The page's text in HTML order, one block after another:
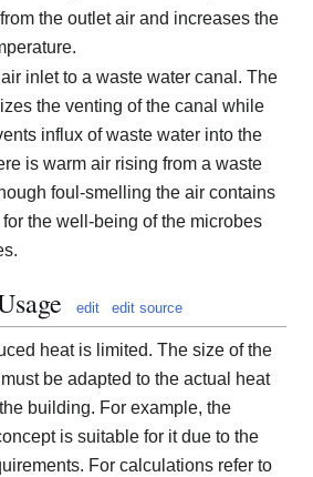
the outlet air and increases the
inlet to a waste water canal. The
the venting of the canal while
influx of waste water into the
is warm air rising from a waste
foul-smelling the air contains
the well-being of the microbes
edit edit source
heat is limited. The size of the
be adapted to the actual heat
building. For example, the
is suitable for it due to the
For calculations refer to